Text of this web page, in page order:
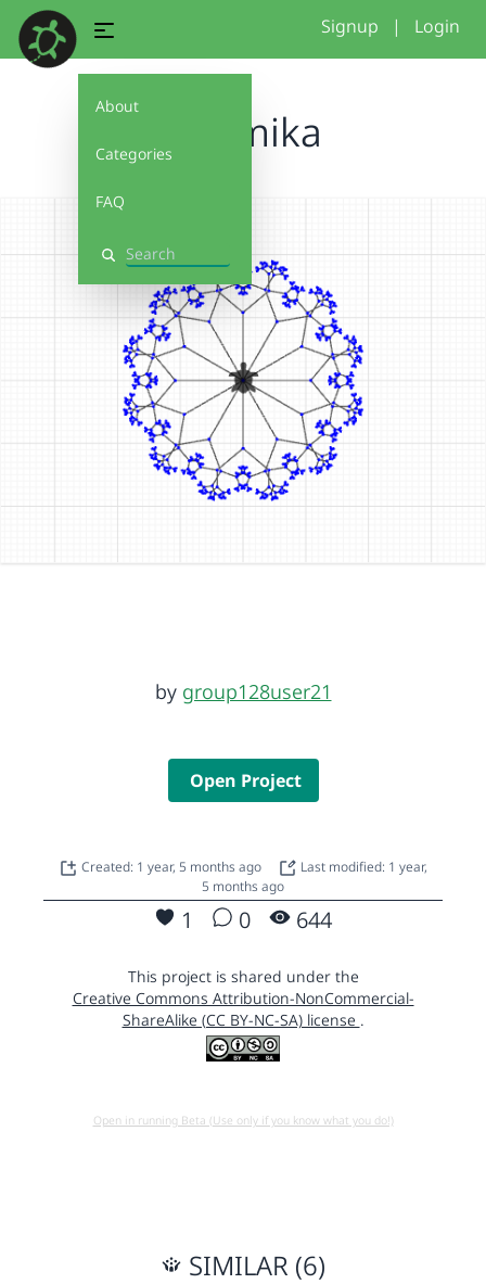
About
Categories
FAQ
Search
Signup | Login
chermika
by group128user21
Open Project
Created: 1 year, 5 months ago
Last modified: 1 year,
5 months ago
1 0 644
This project is shared under the
Creative Commons Attribution-NonCommercial-
ShareAlike (CC BY-NC-SA) license .
Open in running Beta (Use only if you know what you do!)
SIMILAR (6)